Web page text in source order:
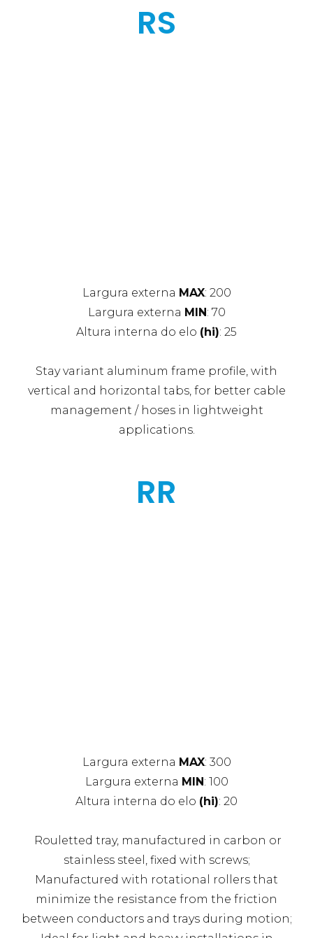
RS
Largura externa MAX: 200
Largura externa MIN : 70
Altura interna do elo (hi): 25
Stay variant aluminum frame profile, with
vertical and horizontal tabs, for better cable
management / hoses in lightweight
applications.
RR
Largura externa MAX: 300
Largura externa MIN : 100
Altura interna do elo (hi): 20
Rouletted tray, manufactured in carbon or
stainless steel, fixed with screws;
Manufactured with rotational rollers that
minimize the resistance from the friction
between conductors and trays during motion;